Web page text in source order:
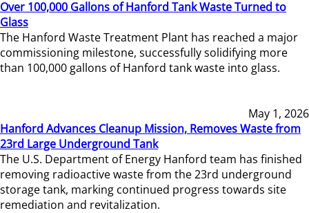
Over 100,000 Gallons of Hanford Tank Waste Turned to
Glass
The Hanford Waste Treatment Plant has reached a major
commissioning milestone, successfully solidifying more
than 100,000 gallons of Hanford tank waste into glass.
May 1, 2026
Hanford Advances Cleanup Mission, Removes Waste from
23rd Large Underground Tank
The U.S. Department of Energy Hanford team has finished
removing radioactive waste from the 23rd underground
storage tank, marking continued progress towards site
remediation and revitalization.